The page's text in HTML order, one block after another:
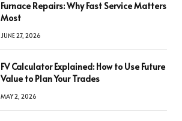
Furnace Repairs: Why Fast Service Matters
Most
JUNE 27, 2026
FV Calculator Explained: How to Use Future
Value to Plan Your Trades
MAY 2, 2026